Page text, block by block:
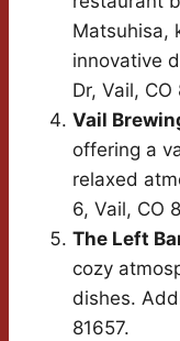
Matsuhisa,
innovative
Dr, Vail, CO
Vail
offering a
relaxed
6, Vail, CO
The Left
cozy
dishes.
81657.